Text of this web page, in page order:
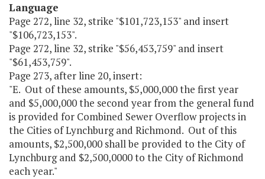
Language
Page 272, line 32, strike "$101,723,153" and insert
"$106,723,153".
Page 272, line 32, strike "$56,453,759" and insert
"$61,453,759".
Page 273, after line 20, insert:
"E. Out of these amounts, $5,000,000 the first year
and $5,000,000 the second year from the general fund
is provided for Combined Sewer Overflow projects in
the Cities of Lynchburg and Richmond. Out of this
amounts, $2,500,000 shall be provided to the City of
Lynchburg and $2,500,0000 to the City of Richmond
each year."